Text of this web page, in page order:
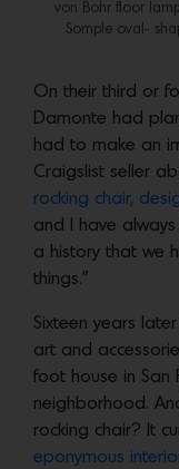
von Bohr floor
Somple oval-
On their third or
Damonte had
had to make an
Craigslist seller
rocking chair,
and I have always
a history that we
things.”
Sixteen years
art and
foot house in San
neighborhood.
rocking chair? It
eponymous